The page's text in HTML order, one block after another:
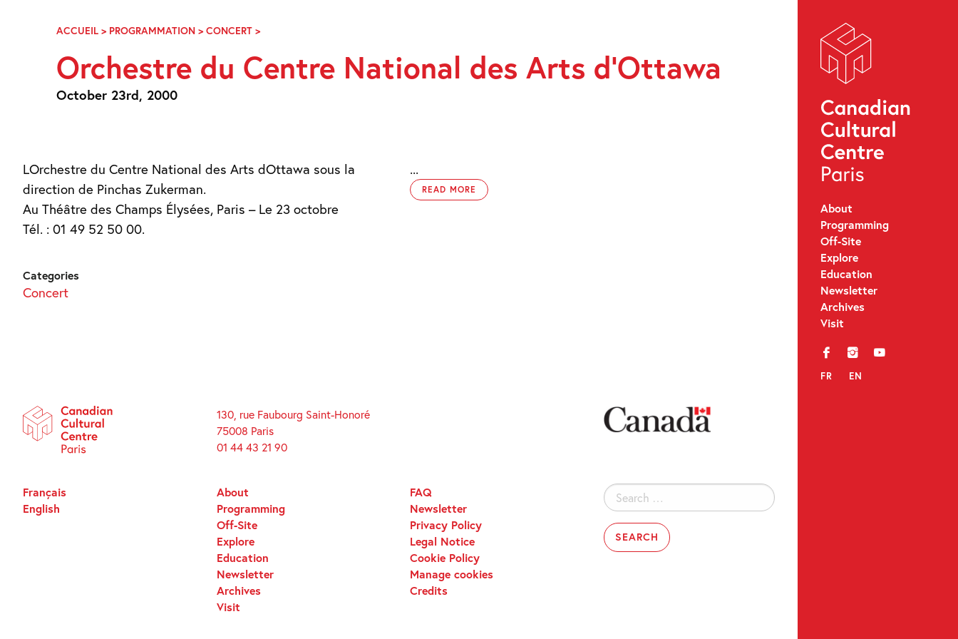
Navigation
About
Programming
Off-Site
Explore
Education
Newsletter
Archives
Visit
f i y
FR EN
ACCUEIL > PROGRAMMATION >CONCERT >ORCHESTRE
CENTRE
NATIONAL
Orchestre du Centre National des Arts d’Ottawa
October 23rd, 2000
LOrchestre du Centre National des Arts dOttawa sous la
direction de Pinchas Zukerman.
Au Théâtre des Champs Élysées, Paris – Le 23 octobre
Tél. : 01 49 52 50 00.
...
READ MORE
Categories
Concert
130, rue Faubourg Saint-Honoré
75008 Paris
01 44 43 21 90
Search
for:
About
Programming
Off-Site
Explore
Education
Newsletter
Archives
Visit
FAQ
Newsletter
Privacy Policy
Legal Notice
Cookie Policy
Manage cookies
Credits
Français
English